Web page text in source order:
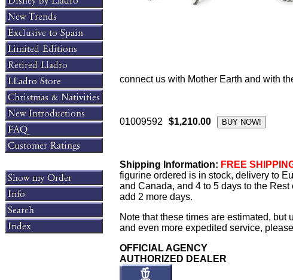
connect us with Mother Earth and with
01009592 $1,210.00
Shipping Information: FREE
figurine ordered is in stock, delivery to
and Canada, and 4 to 5 days to the
add 2 more days.
Note that these times are estimated,
and even more expedited service,
OFFICIAL AGENCY
AUTHORIZED DEALER